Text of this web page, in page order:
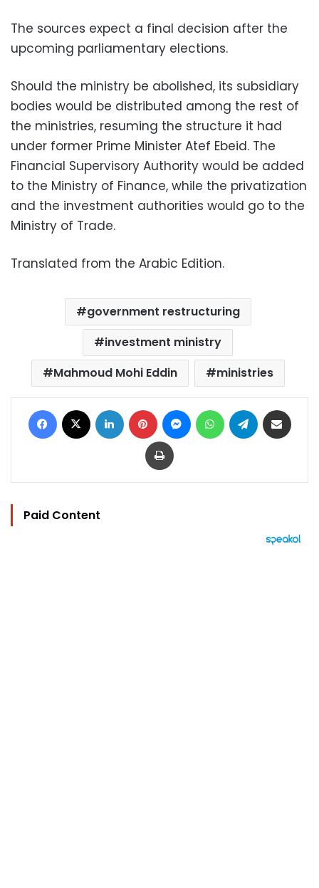
The sources expect a final decision after the
upcoming parliamentary elections.
Should the ministry be abolished, its subsidiary
bodies would be distributed among the rest of
the ministries, resuming the structure it had
under former Prime Minister Atef Ebeid. The
Financial Supervisory Authority would be added
to the Ministry of Finance, while the privatization
and the investment authorities would go to the
Ministry of Trade.
Translated from the Arabic Edition.
government restructuring
investment ministry
Mahmoud Mohi Eddin
ministries
Facebook LinkedIn Pinterest MessengerWhatsAppTelegram
Print
Paid Content